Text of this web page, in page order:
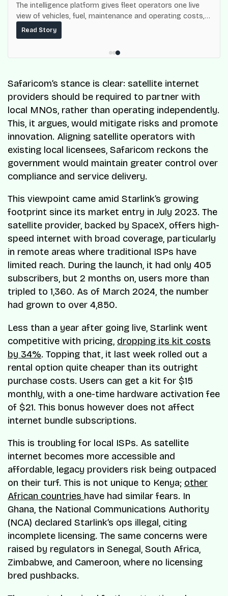
The intelligence platform gives fleet operators one live
view of vehicles, fuel, maintenance and operating costs,
built on top of the fuel-delivery and roadside network
ResQ-X already operates across Nigeria.
Read Story
Safaricom’s stance is clear: satellite internet
providers should be required to partner with
local MNOs, rather than operating independently.
This, it argues, would mitigate risks and promote
innovation. Aligning satellite operators with
existing local licensees, Safaricom reckons the
government would maintain greater control over
compliance and service delivery.
This viewpoint came amid Starlink’s growing
footprint since its market entry in July 2023. The
satellite provider, backed by SpaceX, offers high-
speed internet with broad coverage, particularly
in remote areas where traditional ISPs have
limited reach. During the launch, it had only 405
subscribers, but 2 months on, users more than
tripled to 1,360. As of March 2024, the number
had grown to over 4,850.
Less than a year after going live, Starlink went
competitive with pricing, dropping its kit costs
by 34%. Topping that, it last week rolled out a
rental option quite cheaper than its outright
purchase costs. Users can get a kit for $15
monthly, with a one-time hardware activation fee
of $21. This bonus however does not affect
internet bundle subscriptions.
This is troubling for local ISPs. As satellite
internet becomes more accessible and
affordable, legacy providers risk being outpaced
on their turf. This is not unique to Kenya; other
African countries have had similar fears. In
Ghana, the National Communications Authority
(NCA) declared Starlink’s ops illegal, citing
incomplete licensing. The same concerns were
raised by regulators in Senegal, South Africa,
Zimbabwe, and Cameroon, where no licensing
bred pushbacks.